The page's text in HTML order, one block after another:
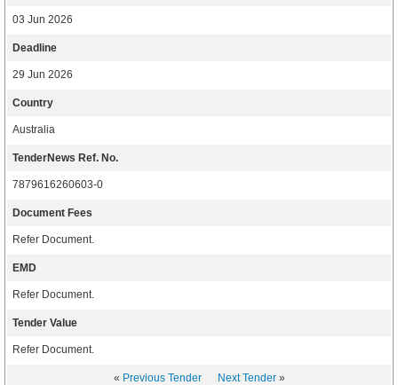
03 Jun 2026
Deadline
29 Jun 2026
Country
Australia
TenderNews Ref. No.
7879616260603-0
Document Fees
Refer Document.
EMD
Refer Document.
Tender Value
Refer Document.
« Previous Tender Next Tender»